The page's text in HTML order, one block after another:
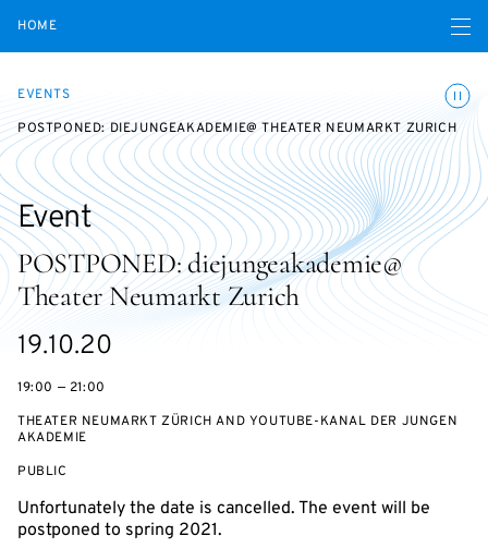
HOME Open
EVENTS
POSTPONED: DIEJUNGEAKADEMIE@ THEATER NEUMARKT ZURICH
POSTPONED: diejungeakademie@
Theater Neumarkt Zurich
Event
Starts
on
19.10.20
19:00 — 21:00
THEATER NEUMARKT ZÜRICH AND YOUTUBE-KANAL DER JUNGEN
AKADEMIE
EVENT
PUBLIC
Unfortunately the date is cancelled. The event will be
postponed to spring 2021.